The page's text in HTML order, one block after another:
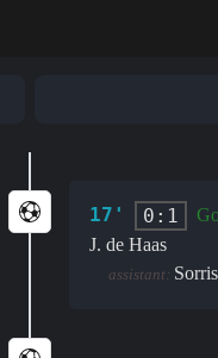
17' 0:1
J. de Haas
assistant: